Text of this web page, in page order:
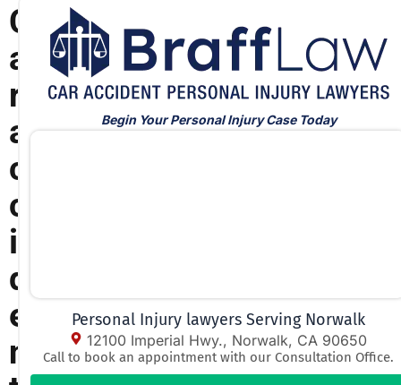
C
a
r
a
c
c
i
d
e
n
Begin Your Personal Injury Case Today
Personal Injury lawyers Serving Norwalk
12100 Imperial Hwy., Norwalk, CA 90650
Call to book an appointment with our Consultation Office.